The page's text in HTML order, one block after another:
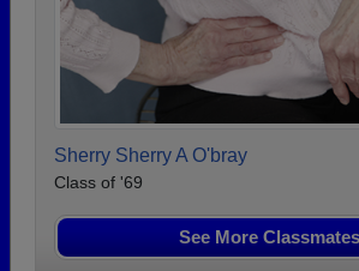
Sherry Sherry A O'bray
Class of '69
See More Classmates